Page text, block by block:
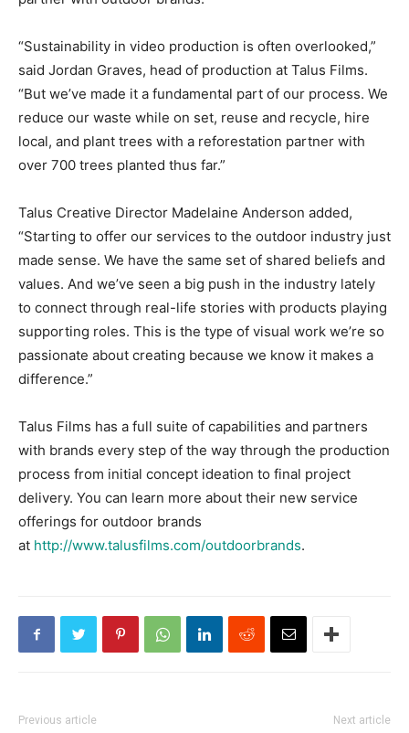
“Sustainability in video production is often overlooked,”
said Jordan Graves, head of production at Talus Films.
“But we’ve made it a fundamental part of our process. We
reduce our waste while on set, reuse and recycle, hire
local, and plant trees with a reforestation partner with
over 700 trees planted thus far.”
Talus Creative Director Madelaine Anderson added,
“Starting to offer our services to the outdoor industry just
made sense. We have the same set of shared beliefs and
values. And we’ve seen a big push in the industry lately
to connect through real-life stories with products playing
supporting roles. This is the type of visual work we’re so
passionate about creating because we know it makes a
difference.”
Talus Films has a full suite of capabilities and partners
with brands every step of the way through the production
process from initial concept ideation to final project
delivery. You can learn more about their new service
offerings for outdoor brands
at http://www.talusfilms.com/outdoorbrands.
Previous article Next article